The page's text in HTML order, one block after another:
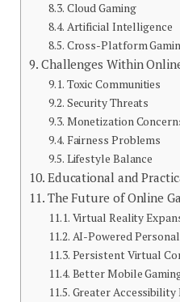
Cloud Gaming
Artificial Intelligence
Cross-Platform
Challenges Within
Toxic Communities
Security Threats
Monetization
Fairness Problems
Lifestyle Balance
Educational and
The Future of Online
Virtual Reality
AI-Powered
Persistent Virtual
Better Mobile
Greater